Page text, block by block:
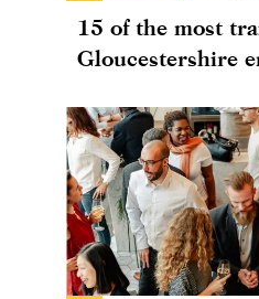
15 of the most
Gloucestershire